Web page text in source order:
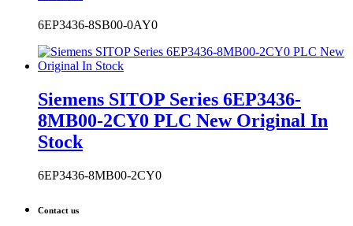
Siemens SITOP Series 6EP3436-
8MB00-2CY0 PLC New Original In
Stock
6EP3436-8MB00-2CY0
Contact us
HONGKONG XIEYUAN TECH CO., LIMITED